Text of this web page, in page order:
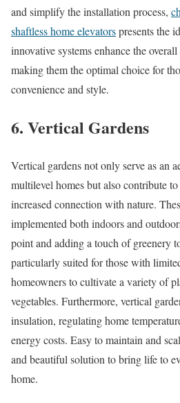
and simplify the installation process,
shaftless home elevatorspresents the
innovative systems enhance the
making them the optimal choice for
convenience and style.
6. Vertical Gardens
Vertical gardens not only serve as an
multilevel homes but also contribute
increased connection with nature.
implemented both indoors and
point and adding a touch of greenery
particularly suited for those with
homeowners to cultivate a variety of
vegetables. Furthermore, vertical
insulation, regulating home
energy costs. Easy to maintain and
and beautiful solution to bring life to
home.